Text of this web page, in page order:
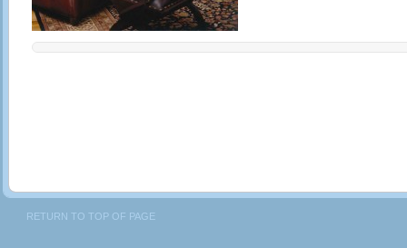
RETURN TO TOP OF PAGE